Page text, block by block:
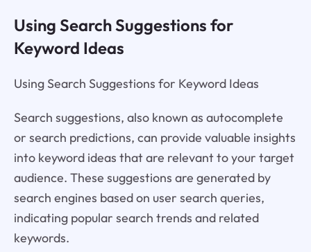
Using Search Suggestions for
Keyword Ideas
Using Search Suggestions for Keyword Ideas
Search suggestions, also known as autocomplete
or search predictions, can provide valuable insights
into keyword ideas that are relevant to your target
audience. These suggestions are generated by
search engines based on user search queries,
indicating popular search trends and related
keywords.